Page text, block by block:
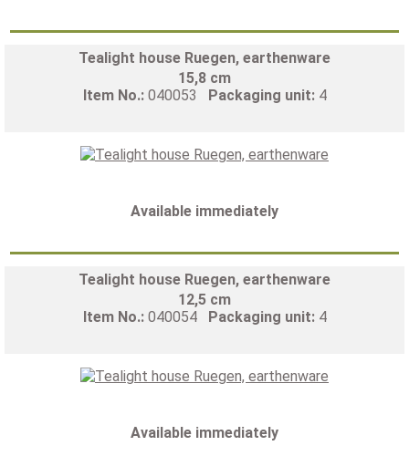
Tealight house Ruegen, earthenware
15,8 cm
Item No.: 040053 Packaging unit: 4
Available immediately
Tealight house Ruegen, earthenware
12,5 cm
Item No.: 040054 Packaging unit: 4
Available immediately